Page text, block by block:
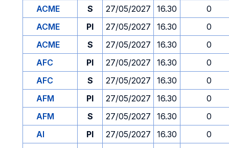
ACME
S 27/05/2027 16.30
0
ACME
PI 27/05/2027 16.30
0
ACME
S 27/05/2027 16.30
0
AFC
PI 27/05/2027 16.30
0
AFC
S 27/05/2027 16.30
0
AFM
PI 27/05/2027 16.30
0
AFM
S 27/05/2027 16.30
0
AI
PI 27/05/2027 16.30
0